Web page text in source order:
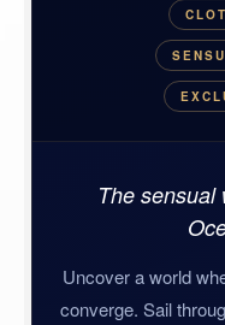
The sensual
Uncover a world
converge. Sail